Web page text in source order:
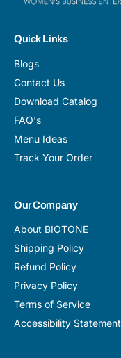
Quick Links
Blogs
Contact Us
Download Catalog
FAQ's
Menu Ideas
Track Your Order
Our Company
About BIOTONE
Shipping Policy
Refund Policy
Privacy Policy
Terms of Service
Accessibility Statement